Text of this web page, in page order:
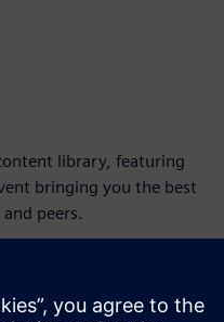
library, featuring
bringing you the best
peers.